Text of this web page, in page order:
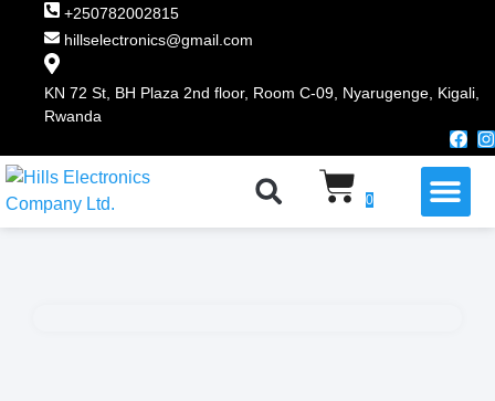
+250782002815
hillselectronics@gmail.com
KN 72 St, BH Plaza 2nd floor, Room C-09, Nyarugenge, Kigali,
Rwanda
0